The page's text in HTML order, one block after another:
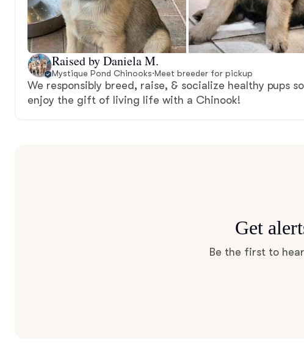
Raised by Daniela M.
Mystique Pond Chinooks·Meet breeder for pickup
We responsibly breed, raise, & socialize healthy pups
enjoy the gift of living life with a Chinook!
Get
Be the first to